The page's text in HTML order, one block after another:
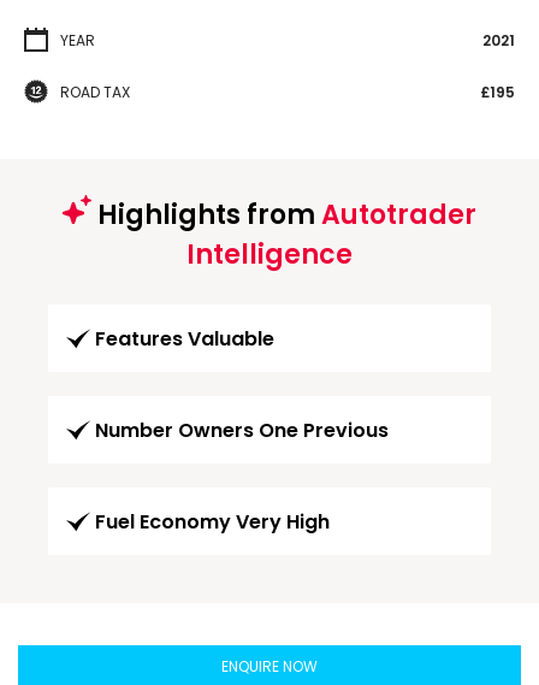
YEAR 2021
ROAD TAX £195
Highlights fromAutotrader
Intelligence
Features Valuable
Number Owners One Previous
Fuel Economy Very High
ENQUIRE NOW